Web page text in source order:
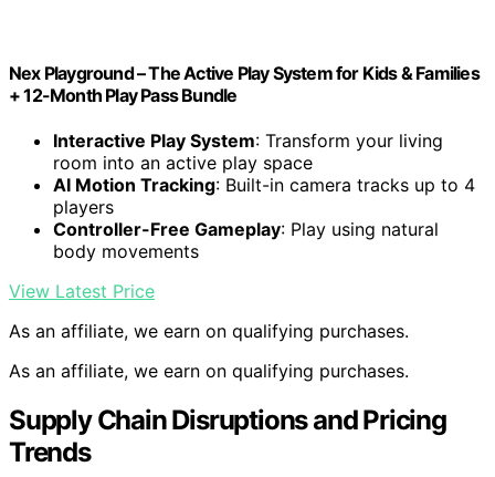
Nex Playground – The Active Play System for Kids & Families
+ 12-Month Play Pass Bundle
Interactive Play System: Transform your living
room into an active play space
AI Motion Tracking: Built-in camera tracks up to 4
players
Controller-Free Gameplay: Play using natural
body movements
View Latest Price
As an affiliate, we earn on qualifying purchases.
As an affiliate, we earn on qualifying purchases.
Supply Chain Disruptions and Pricing
Trends